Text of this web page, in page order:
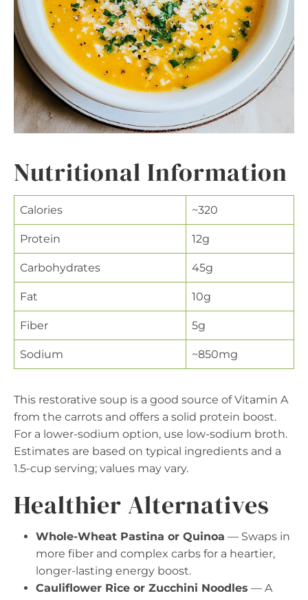
Nutritional Information
Calories ~320
Protein 12g
Carbohydrates 45g
Fat 10g
Fiber 5g
Sodium ~850mg
This restorative soup is a good source of Vitamin A
from the carrots and offers a solid protein boost.
For a lower-sodium option, use low-sodium broth.
Estimates are based on typical ingredients and a
1.5-cup serving; values may vary.
Healthier Alternatives
Whole-Wheat Pastina or Quinoa — Swaps in
more fiber and complex carbs for a heartier,
longer-lasting energy boost.
Cauliflower Rice or Zucchini Noodles — A